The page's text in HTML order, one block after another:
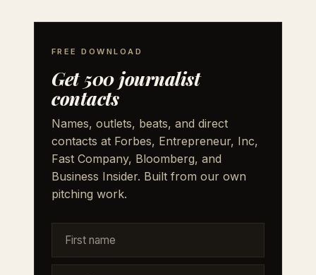
FREE DOWNLOAD
Get 500 journalist
contacts
Names, outlets, beats, and direct
contacts at Forbes, Entrepreneur, Inc,
Fast Company, Bloomberg, and
Business Insider. Built from our own
pitching work.